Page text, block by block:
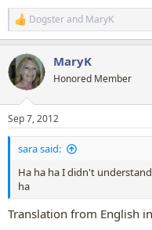
R
e
c
t
i
s
:
Dogsterand MaryK
MaryK
Honored Member
Sep 7, 2012
sara said:
Ha ha ha I didn't
ha
Translation from English